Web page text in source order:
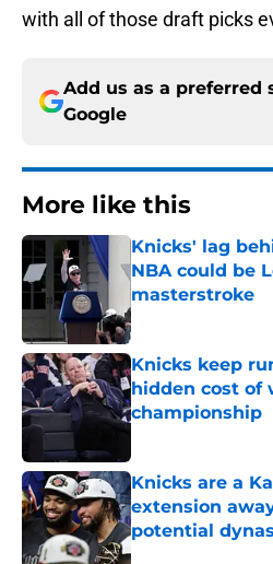
with all of those draft picks
Add us as a preferred
Google
More like this
Knicks' lag
NBA could be
masterstroke
Published by on
Knicks keep
hidden cost of
championship
Knicks are a
extension
potential
Published by on